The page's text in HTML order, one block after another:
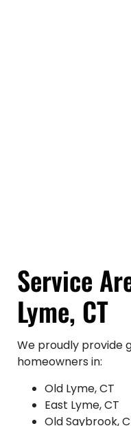
Service
Lyme, CT
We proudly provide
homeowners in:
Old Lyme, CT
East Lyme, CT
Old Saybrook,